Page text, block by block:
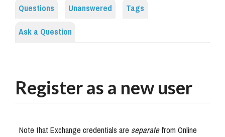
Questions Unanswered
Tags
Ask a Question
Register as a new user
Note that Exchange credentials areseparatefrom Online